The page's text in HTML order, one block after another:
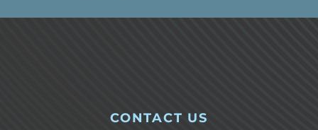
CONTACT US